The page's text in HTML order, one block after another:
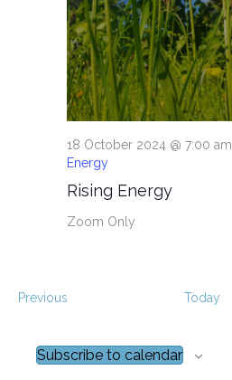
Rising Energy
18 October 2024 @ 7:00 am
Energy
Zoom Only
PreviousE
n
t
Today
Subscribe to calendar